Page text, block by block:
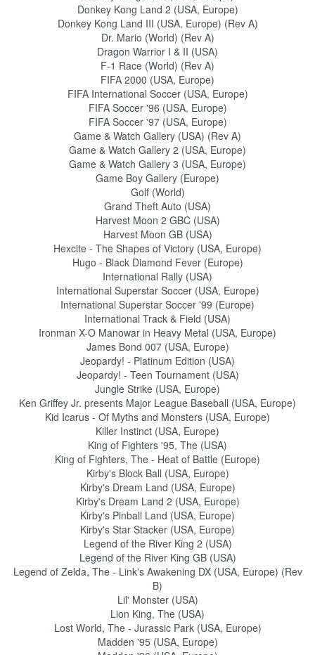
Donkey Kong Land 2 (USA, Europe)
Donkey Kong Land III (USA, Europe) (Rev A)
Dr. Mario (World) (Rev A)
Dragon Warrior I & II (USA)
F-1 Race (World) (Rev A)
FIFA 2000 (USA, Europe)
FIFA International Soccer (USA, Europe)
FIFA Soccer '96 (USA, Europe)
FIFA Soccer '97 (USA, Europe)
Game & Watch Gallery (USA) (Rev A)
Game & Watch Gallery 2 (USA, Europe)
Game & Watch Gallery 3 (USA, Europe)
Game Boy Gallery (Europe)
Golf (World)
Grand Theft Auto (USA)
Harvest Moon 2 GBC (USA)
Harvest Moon GB (USA)
Hexcite - The Shapes of Victory (USA, Europe)
Hugo - Black Diamond Fever (Europe)
International Rally (USA)
International Superstar Soccer (USA, Europe)
International Superstar Soccer '99 (Europe)
International Track & Field (USA)
Ironman X-O Manowar in Heavy Metal (USA, Europe)
James Bond 007 (USA, Europe)
Jeopardy! - Platinum Edition (USA)
Jeopardy! - Teen Tournament (USA)
Jungle Strike (USA, Europe)
Ken Griffey Jr. presents Major League Baseball (USA, Europe)
Kid Icarus - Of Myths and Monsters (USA, Europe)
Killer Instinct (USA, Europe)
King of Fighters '95, The (USA)
King of Fighters, The - Heat of Battle (Europe)
Kirby's Block Ball (USA, Europe)
Kirby's Dream Land (USA, Europe)
Kirby's Dream Land 2 (USA, Europe)
Kirby's Pinball Land (USA, Europe)
Kirby's Star Stacker (USA, Europe)
Legend of the River King 2 (USA)
Legend of the River King GB (USA)
Legend of Zelda, The - Link's Awakening DX (USA, Europe) (Rev
B)
Lil' Monster (USA)
Lion King, The (USA)
Lost World, The - Jurassic Park (USA, Europe)
Madden '95 (USA, Europe)